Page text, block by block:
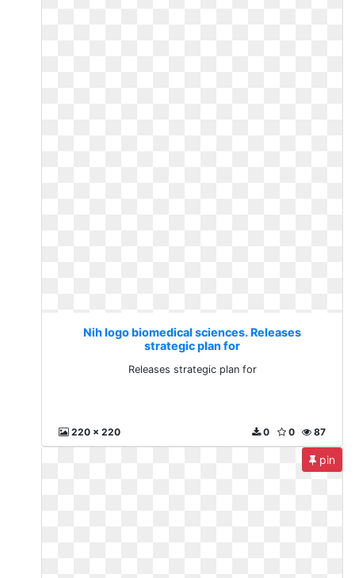
Nih logo biomedical sciences. Releases
strategic plan for
Releases strategic plan for
220 x 220 87
0
0
pin